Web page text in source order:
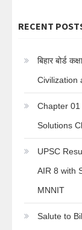
RECENT
बिहार बोर्ड
Civilization
Chapter
Solutions
UPSC
AIR 8 with
MNNIT
Salute to